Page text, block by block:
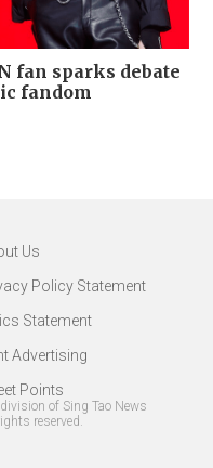
fan sparks debate
fandom
Us
Policy Statement
Statement
Advertising
Points
of Sing Tao News
reserved.